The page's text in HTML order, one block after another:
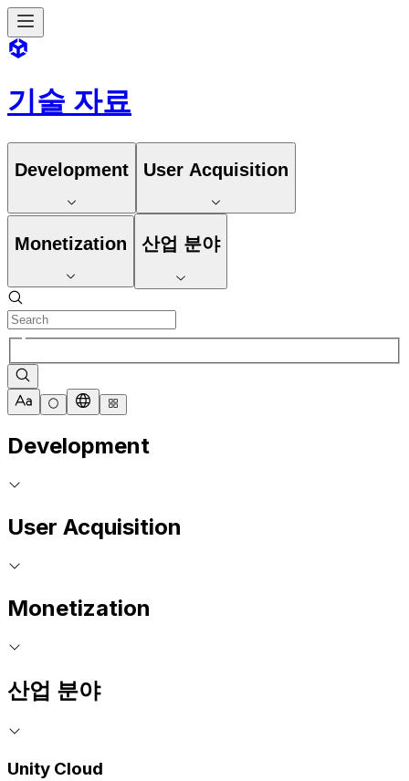
기술 자료
Development User Acquisition
Monetization 산업 분야
Development
User Acquisition
Monetization
산업 분야
Unity Cloud